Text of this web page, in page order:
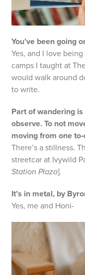
You’ve been going
Yes, and I love
camps I taught at
would walk around
to write.
Part of wandering
observe. To not
moving from one
There’s a stillness.
streetcar at Ivywild
Station Plaza].
It’s in metal, by
Yes, me and Honi-